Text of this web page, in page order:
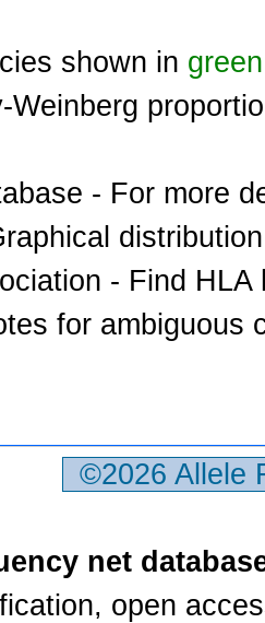
shown in green
Weinberg
- For more
- Find
for ambiguous
©2026
net
open